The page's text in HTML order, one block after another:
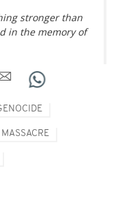
stronger than
in the memory of
MASSACRE